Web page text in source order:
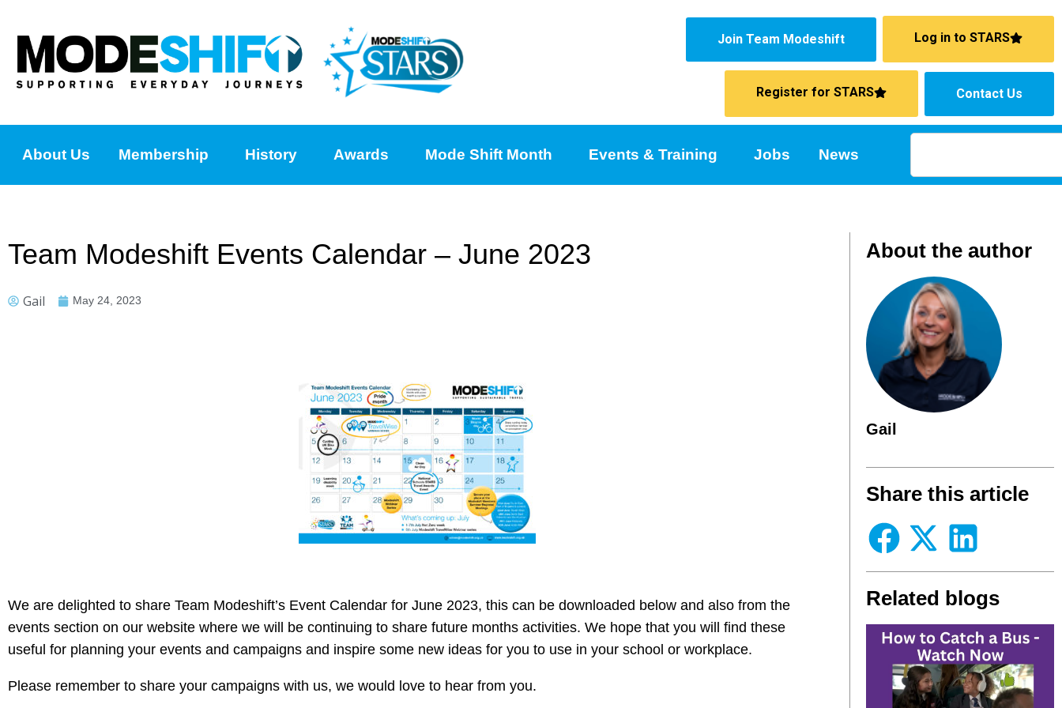
Join Team Modeshift Log in to STARS
Register for STARS Contact Us
About Us Membership History Awards Mode Shift Month Events & Training Jobs News
Team Modeshift Events Calendar – June 2023
Gail May 24, 2023
We are delighted to share Team Modeshift’s Event Calendar for June 2023, this can be downloaded below and also from the
events section on our website where we will be continuing to share future months activities. We hope that you will find these
useful for planning your events and campaigns and inspire some new ideas for you to use in your school or workplace.
Please remember to share your campaigns with us, we would love to hear from you.
About the author
Gail
Share this article
Related blogs